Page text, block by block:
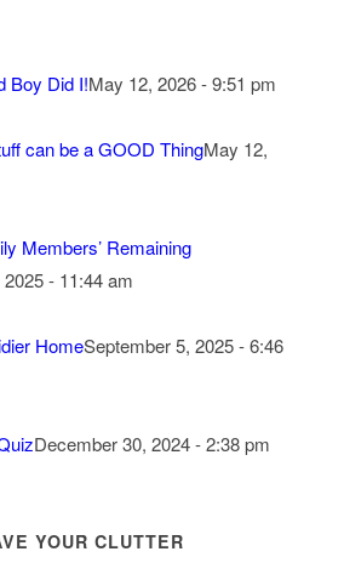
Boy Did I!May 12, 2026 - 9:51 pm
can be a GOOD ThingMay 12,
Members’ Remaining
- 11:44 am
HomeSeptember 5, 2025 - 6:46
December 30, 2024 - 2:38 pm
YOUR CLUTTER